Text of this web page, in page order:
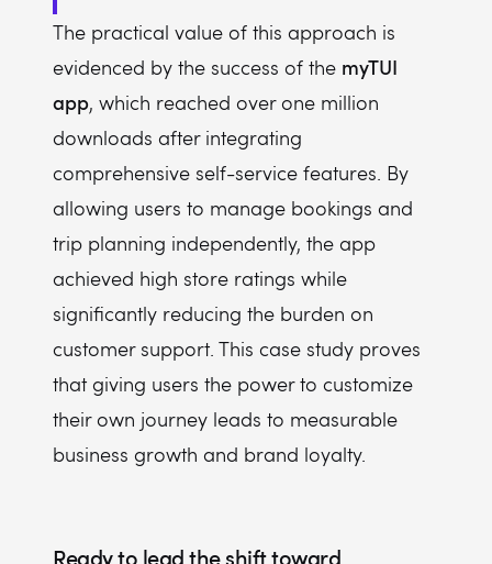
The practical value of this approach is
evidenced by the success of the myTUI
app, which reached over one million
downloads after integrating
comprehensive self-service features. By
allowing users to manage bookings and
trip planning independently, the app
achieved high store ratings while
significantly reducing the burden on
customer support. This case study proves
that giving users the power to customize
their own journey leads to measurable
business growth and brand loyalty.
Ready to lead the shift toward